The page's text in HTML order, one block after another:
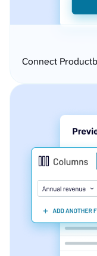
Connect